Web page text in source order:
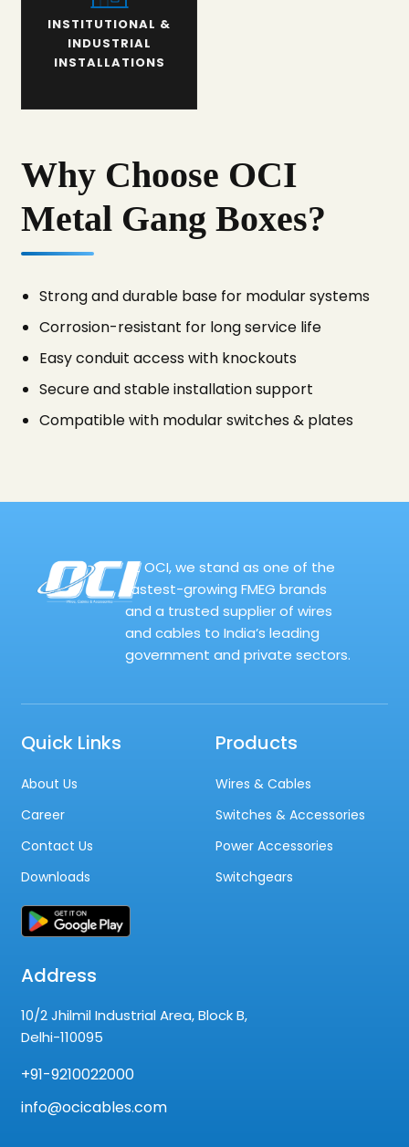
INSTITUTIONAL &
INDUSTRIAL
INSTALLATIONS
Why Choose OCI
Metal Gang Boxes?
Strong and durable base for modular systems
Corrosion-resistant for long service life
Easy conduit access with knockouts
Secure and stable installation support
Compatible with modular switches & plates
At OCI, we stand as one of the
fastest-growing FMEG brands
and a trusted supplier of wires
and cables to India’s leading
government and private sectors.
Quick Links
About Us
Career
Contact Us
Downloads
Products
Wires & Cables
Switches & Accessories
Power Accessories
Switchgears
Address
10/2 Jhilmil Industrial Area, Block B,
Delhi-110095
+91-9210022000
info@ocicables.com